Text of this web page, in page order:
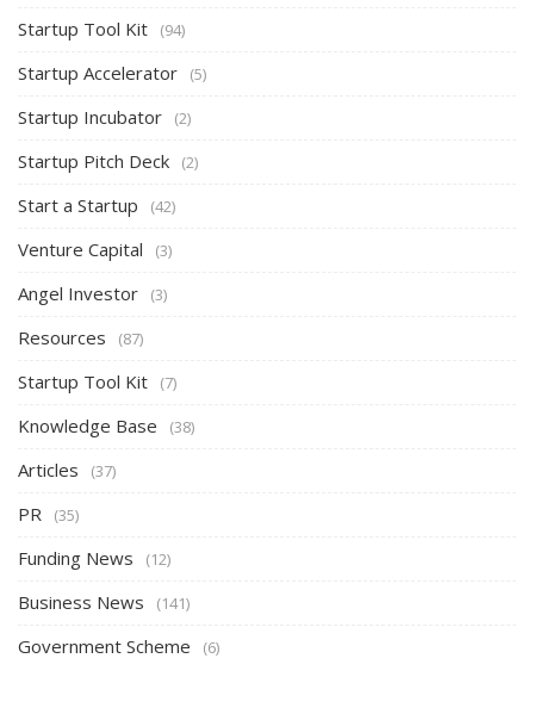
Startup Tool Kit (94)
Startup Accelerator (5)
Startup Incubator (2)
Startup Pitch Deck (2)
Start a Startup (42)
Venture Capital (3)
Angel Investor (3)
Resources (87)
Startup Tool Kit (7)
Knowledge Base (38)
Articles (37)
PR (35)
Funding News (12)
Business News (141)
Government Scheme (6)